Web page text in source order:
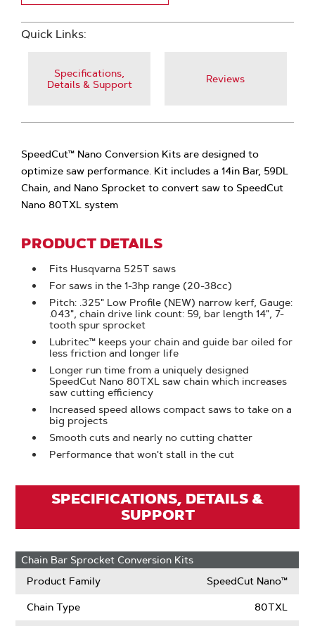
Quick Links:
Specifications,
Details & Support
Reviews
SpeedCut™ Nano Conversion Kits are designed to
optimize saw performance. Kit includes a 14in Bar, 59DL
Chain, and Nano Sprocket to convert saw to SpeedCut
Nano 80TXL system
PRODUCT DETAILS
Fits Husqvarna 525T saws
For saws in the 1-3hp range (20-38cc)
Pitch: .325" Low Profile (NEW) narrow kerf, Gauge:
.043", chain drive link count: 59, bar length 14", 7-
tooth spur sprocket
Lubritec™ keeps your chain and guide bar oiled for
less friction and longer life
Longer run time from a uniquely designed
SpeedCut Nano 80TXL saw chain which increases
saw cutting efficiency
Increased speed allows compact saws to take on a
big projects
Smooth cuts and nearly no cutting chatter
Performance that won't stall in the cut
SPECIFICATIONS, DETAILS &
SUPPORT
Chain Bar Sprocket Conversion Kits
Product Family
SpeedCut Nano™
Chain Type 80TXL